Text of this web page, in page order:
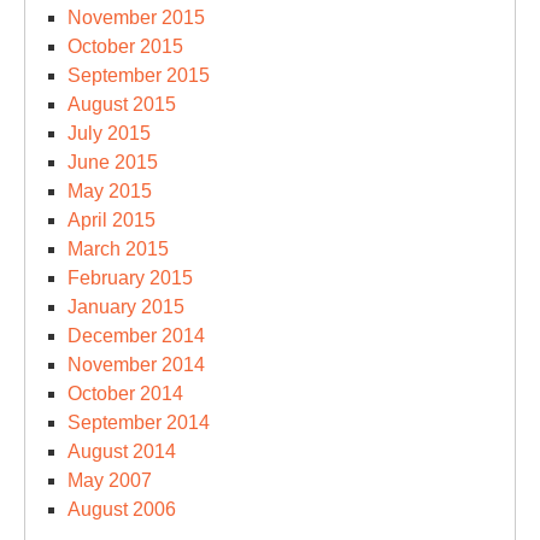
November 2015
October 2015
September 2015
August 2015
July 2015
June 2015
May 2015
April 2015
March 2015
February 2015
January 2015
December 2014
November 2014
October 2014
September 2014
August 2014
May 2007
August 2006